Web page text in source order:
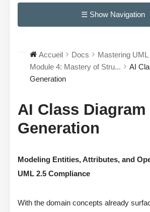
☰ Show Navigation
Accueil Docs
Mastering
Module 4: Mastery of Stru...
AI
Generation
AI Class Diagram
Generation
Modeling Entities, Attributes, and
UML 2.5 Compliance
With the domain concepts already